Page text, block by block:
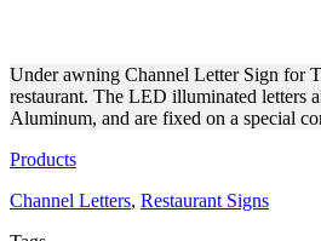
Under awning Channel Letter Sign for
restaurant. The LED illuminated letters
Aluminum, and are fixed on a special
Products
Channel Letters, Restaurant Signs